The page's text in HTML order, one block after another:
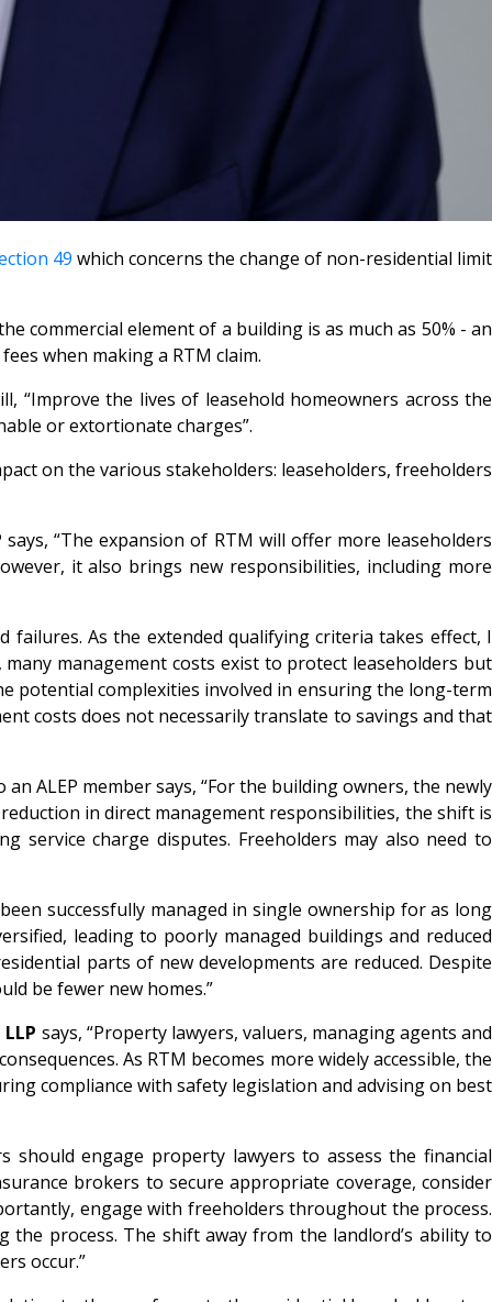
49 which concerns the change of non-residential limit
commercial element of a building is as much as 50% - an
when making a RTM claim.
“Improve the lives of leasehold homeowners across the
or extortionate charges”.
on the various stakeholders: leaseholders, freeholders
says, “The expansion of RTM will offer more leaseholders
it also brings new responsibilities, including more
failures. As the extended qualifying criteria takes effect, I
management costs exist to protect leaseholders but
potential complexities involved in ensuring the long-term
costs does not necessarily translate to savings and that
an ALEP member says, “For the building owners, the newly
in direct management responsibilities, the shift is
service charge disputes. Freeholders may also need to
successfully managed in single ownership for as long
leading to poorly managed buildings and reduced
parts of new developments are reduced. Despite
be fewer new homes.”
says, “Property lawyers, valuers, managing agents and
As RTM becomes more widely accessible, the
compliance with safety legislation and advising on best
should engage property lawyers to assess the financial
brokers to secure appropriate coverage, consider
engage with freeholders throughout the process.
process. The shift away from the landlord’s ability to
occur.”